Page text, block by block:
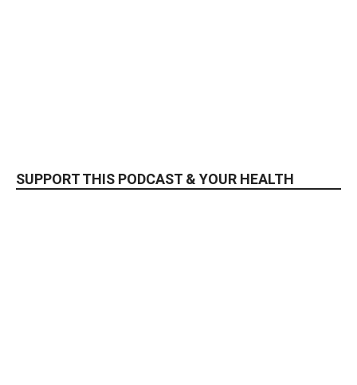
SUPPORT THIS PODCAST & YOUR HEALTH